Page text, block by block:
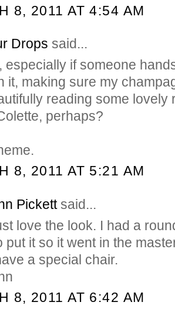
8, 2011 AT 4:54 AM
Drops said...
especially if someone
it, making sure my
reading some lovely
perhaps?
8, 2011 AT 5:21 AM
Pickettsaid...
love the look. I had a
put it so it went in the
a special chair.
8, 2011 AT 6:42 AM